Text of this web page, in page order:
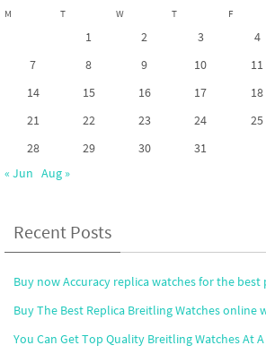
M T W T F
1 2 3 4
7
8 9 10 11
14
15 16 17 18
21
22 23 24 25
28
29 30
31
« Jun Aug »
Recent Posts
Buy now Accuracy replica watches for the
Buy The Best Replica Breitling Watches online
You Can Get Top Quality Breitling Watches At